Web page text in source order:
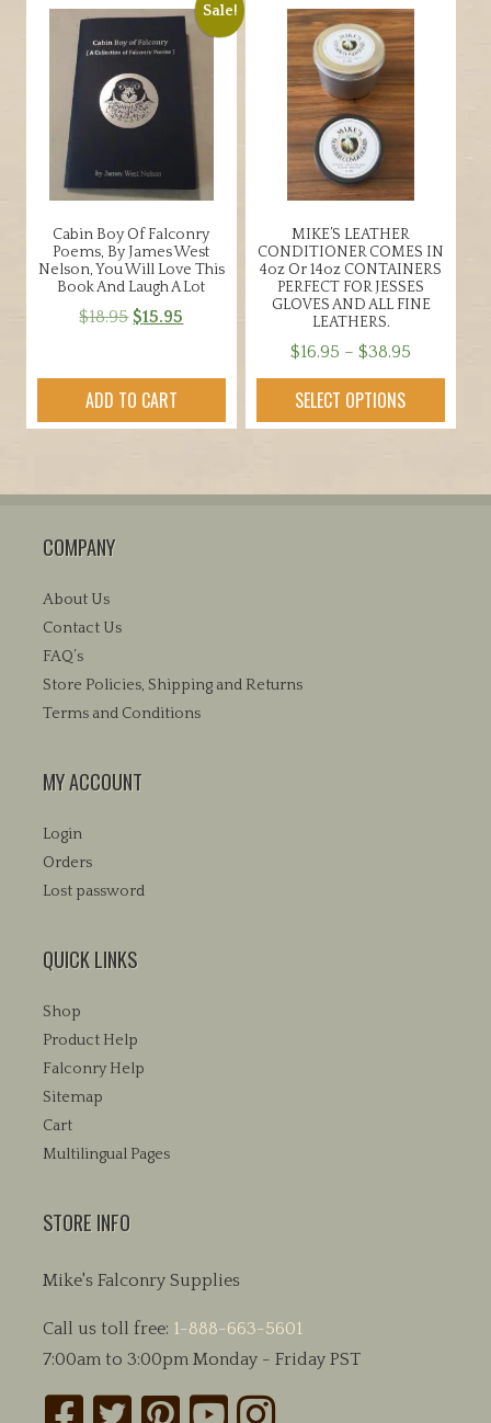
Sale!
Cabin Boy Of Falconry
Poems, By James West
Nelson, You Will Love This
Book And Laugh A Lot
$18.95 Original
$18.95.
$15.95
ADD TO CART
MIKE’S LEATHER
CONDITIONER COMES IN
4oz Or 14oz CONTAINERS
PERFECT FOR JESSES
GLOVES AND ALL FINE
LEATHERS.
$16.95 – $38.95
range:
through
SELECT OPTIONS
product
variants.
COMPANY
About Us
Contact Us
FAQ’s
Store Policies, Shipping and Returns
Terms and Conditions
MY ACCOUNT
Login
Orders
Lost password
QUICK LINKS
Shop
Product Help
Falconry Help
Sitemap
Cart
Multilingual Pages
STORE INFO
Mike's Falconry Supplies
Call us toll free: 1-888-663-5601
7:00am to 3:00pm Monday - Friday PST